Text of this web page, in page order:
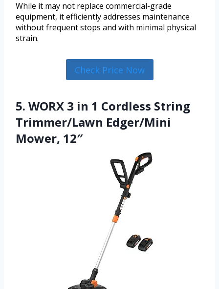
While it may not replace commercial-grade
equipment, it efficiently addresses maintenance
without frequent stops and with minimal physical
strain.
Check Price Now
5. WORX 3 in 1 Cordless String
Trimmer/Lawn Edger/Mini
Mower, 12″